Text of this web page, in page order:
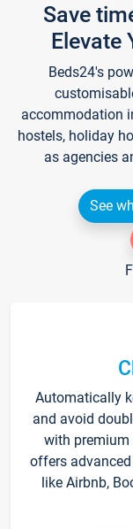
Save
Elevate
Beds24's
accommodation
hostels, holiday
as agencies
See
Automatically
and avoid
with premium
offers
like Airbnb,